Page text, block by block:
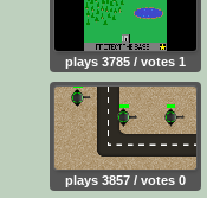
plays 3785 / votes 1
plays 3857 / votes 0